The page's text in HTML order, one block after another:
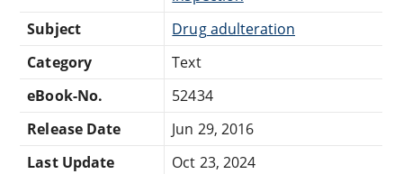
Subject
Drug adulteration
Category
Text
eBook-No.
52434
Release Date
Jun 29, 2016
Last Update
Oct 23, 2024